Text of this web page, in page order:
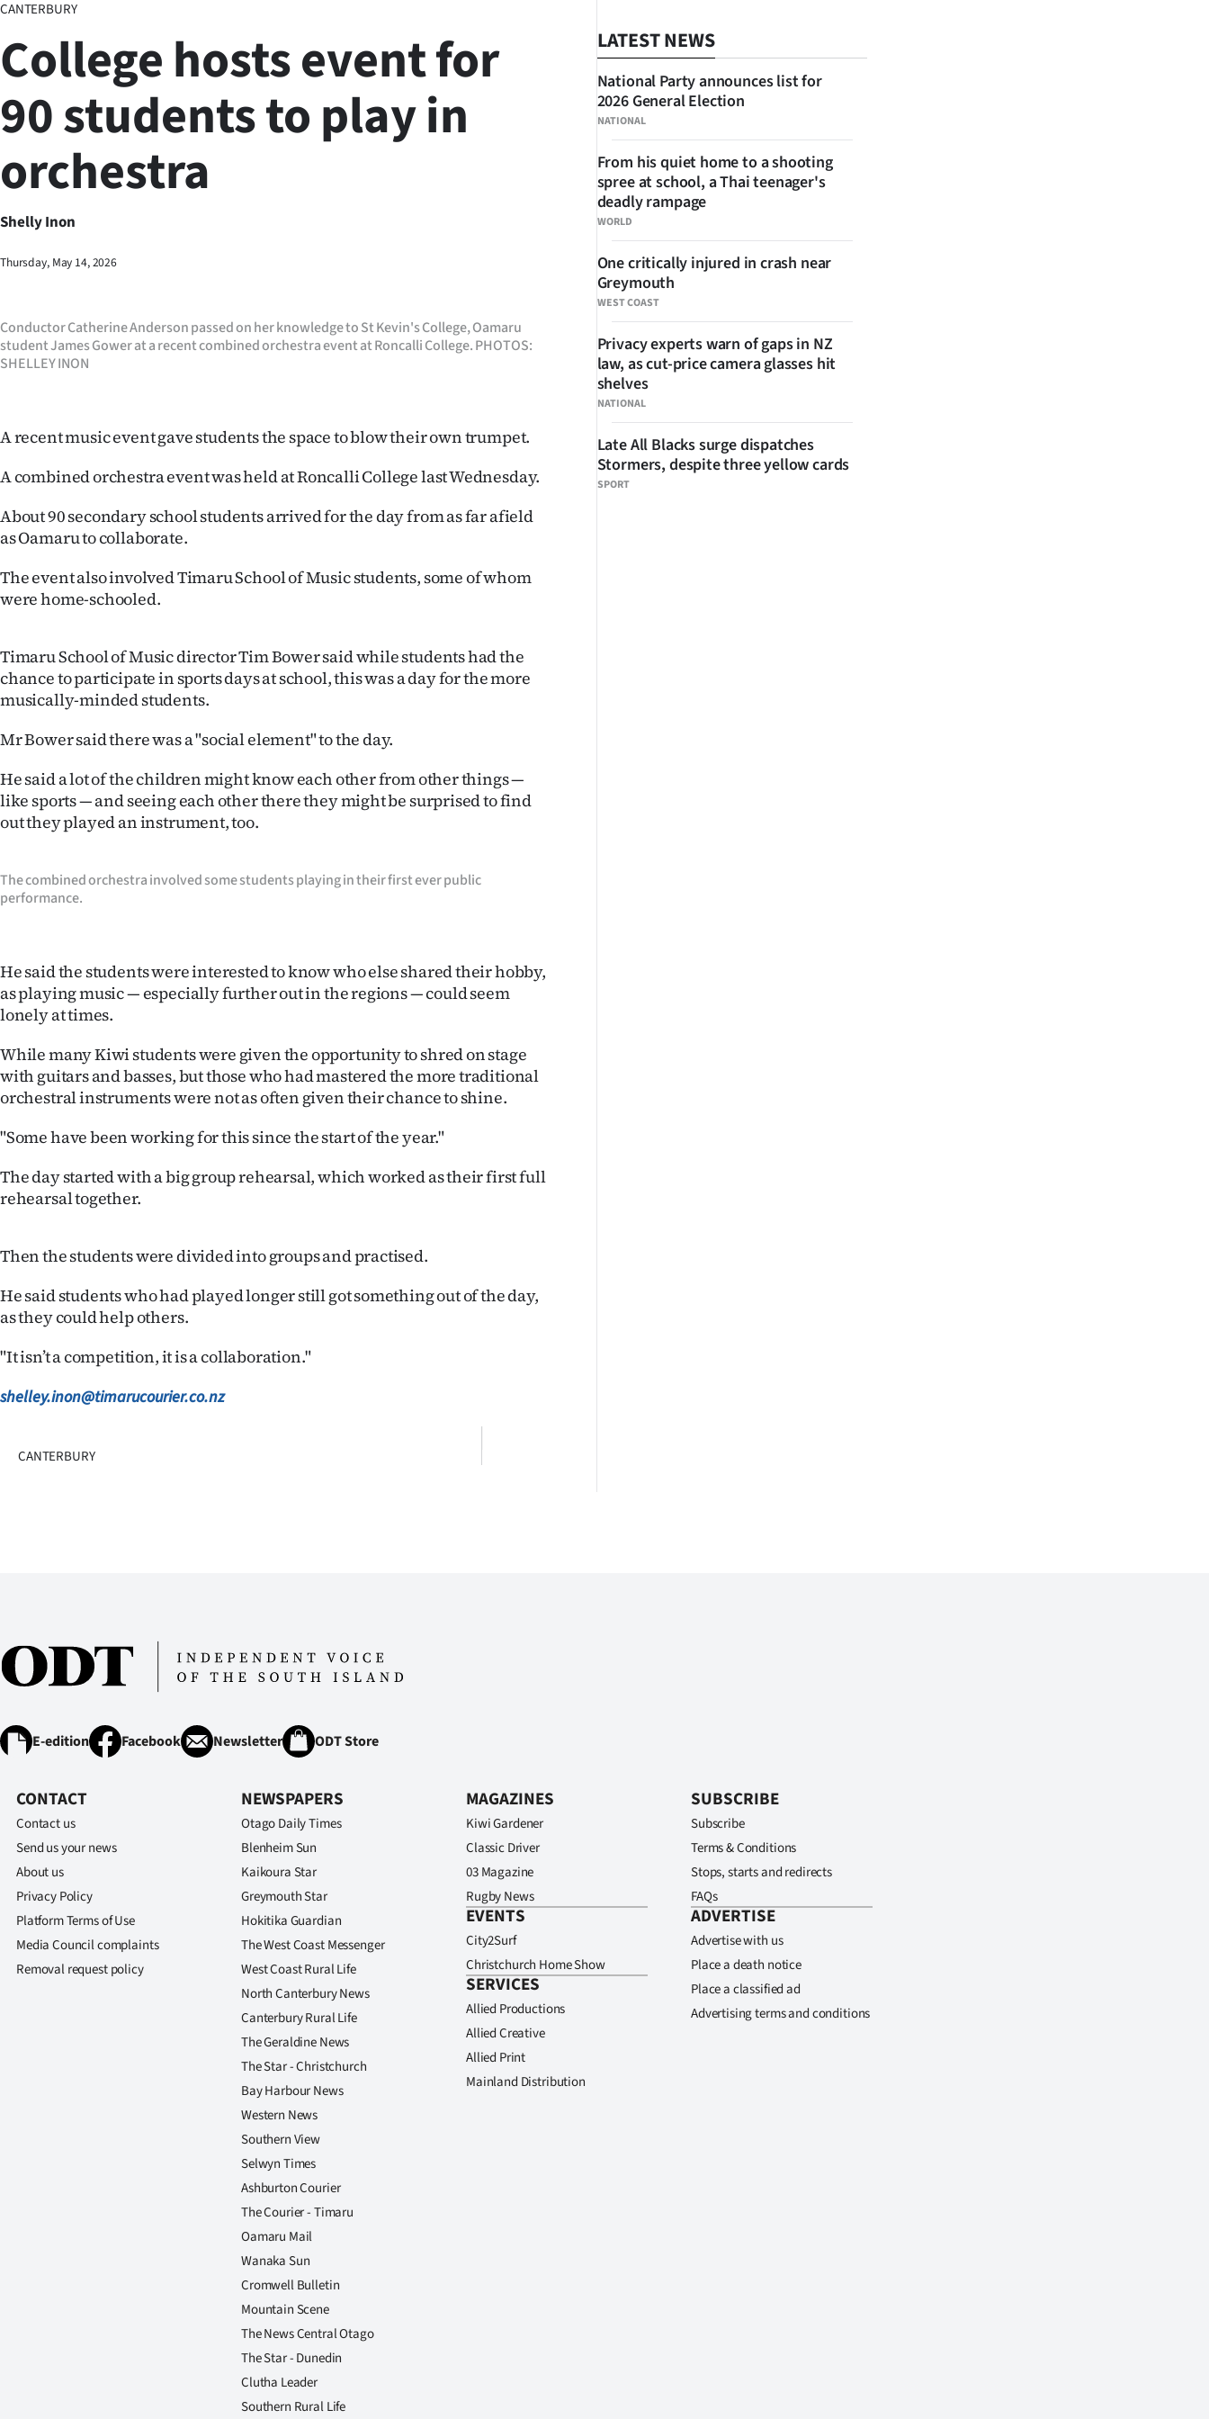
Lifestyle
Sport
Southland
West
National
World
Opinion
Years
Ago
Advertising
SEND
NEWS
&
PHOTOS
SIGN
IN
SUBSCRIBE
My
Account
E-
Edition
Contact
Advertising
Allied
Media
CANTERBURY
College hosts event for
90 students to play in
orchestra
Shelly Inon
Thursday, May 14, 2026
Conductor Catherine Anderson passed on her knowledge to St Kevin's College, Oamaru
student James Gower at a recent combined orchestra event at Roncalli College. PHOTOS:
SHELLEY INON
A recent music event gave students the space to blow their own trumpet.
A combined orchestra event was held at Roncalli College last Wednesday.
About 90 secondary school students arrived for the day from as far afield
as Oamaru to collaborate.
The event also involved Timaru School of Music students, some of whom
were home-schooled.
Timaru School of Music director Tim Bower said while students had the
chance to participate in sports days at school, this was a day for the more
musically-minded students.
Mr Bower said there was a "social element" to the day.
He said a lot of the children might know each other from other things —
like sports — and seeing each other there they might be surprised to find
out they played an instrument, too.
The combined orchestra involved some students playing in their first ever public
performance.
He said the students were interested to know who else shared their hobby,
as playing music — especially further out in the regions — could seem
lonely at times.
While many Kiwi students were given the opportunity to shred on stage
with guitars and basses, but those who had mastered the more traditional
orchestral instruments were not as often given their chance to shine.
"Some have been working for this since the start of the year."
The day started with a big group rehearsal, which worked as their first full
rehearsal together.
Then the students were divided into groups and practised.
He said students who had played longer still got something out of the day,
as they could help others.
"It isn’t a competition, it is a collaboration."
shelley.inon@timarucourier.co.nz
CANTERBURY
LATEST NEWS
NATIONAL
National Party announces list for
2026 General Election
WORLD
From his quiet home to a shooting
spree at school, a Thai teenager's
deadly rampage
WEST COAST
One critically injured in crash near
Greymouth
NATIONAL
Privacy experts warn of gaps in NZ
law, as cut-price camera glasses hit
shelves
SPORT
Late All Blacks surge dispatches
Stormers, despite three yellow cards
E-edition Facebook Newsletter ODT Store
CONTACT
Contact us
Send us your news
About us
Privacy Policy
Platform Terms of Use
Media Council complaints
Removal request policy
NEWSPAPERS
Otago Daily Times
Blenheim Sun
Kaikoura Star
Greymouth Star
Hokitika Guardian
The West Coast Messenger
West Coast Rural Life
North Canterbury News
Canterbury Rural Life
The Geraldine News
The Star - Christchurch
Bay Harbour News
Western News
Southern View
Selwyn Times
Ashburton Courier
The Courier - Timaru
Oamaru Mail
Wanaka Sun
Cromwell Bulletin
Mountain Scene
The News Central Otago
The Star - Dunedin
Clutha Leader
Southern Rural Life
MAGAZINES
Kiwi Gardener
Classic Driver
03 Magazine
Rugby News
EVENTS
City2Surf
Christchurch Home Show
SERVICES
Allied Productions
Allied Creative
Allied Print
Mainland Distribution
SUBSCRIBE
Subscribe
Terms & Conditions
Stops, starts and redirects
FAQs
ADVERTISE
Advertise with us
Place a death notice
Place a classified ad
Advertising terms and conditions